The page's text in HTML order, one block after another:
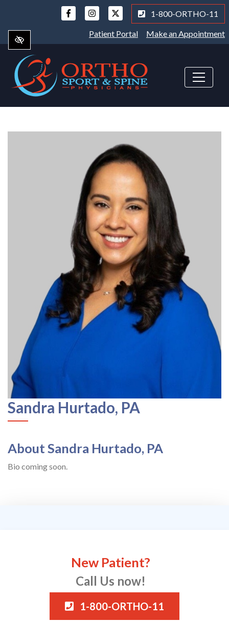
main
content
1-800-ORTHO-11
Patient Portal Make an Appointment
Sandra Hurtado, PA
About Sandra Hurtado, PA
Bio coming soon.
New Patient?
Call Us now!
1-800-ORTHO-11